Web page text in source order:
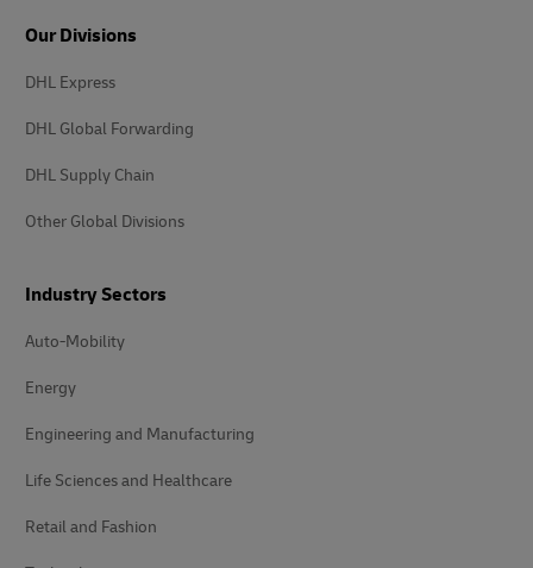
Our Divisions
DHL Express
DHL Global Forwarding
DHL Supply Chain
Other Global Divisions
Industry Sectors
Auto-Mobility
Energy
Engineering and Manufacturing
Life Sciences and Healthcare
Retail and Fashion